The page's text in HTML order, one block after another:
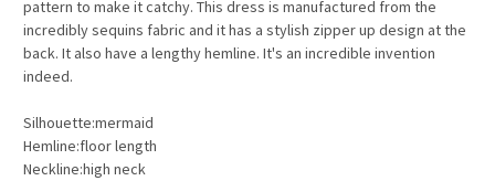
pattern to make it catchy. This dress is manufactured from the
incredibly sequins fabric and it has a stylish zipper up design at the
back. It also have a lengthy hemline. It's an incredible invention
indeed.
Silhouette:mermaid
Hemline:floor length
Neckline:high neck